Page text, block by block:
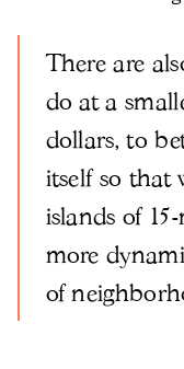
There are
do at a
dollars, to
itself so that
islands of
more
of